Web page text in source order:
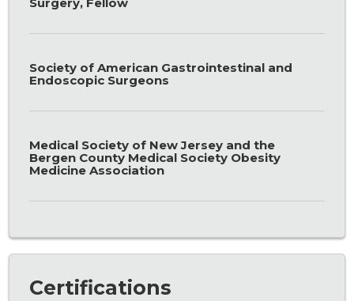
Surgery, Fellow
Society of American Gastrointestinal and
Endoscopic Surgeons
Medical Society of New Jersey and the
Bergen County Medical Society Obesity
Medicine Association
Certifications